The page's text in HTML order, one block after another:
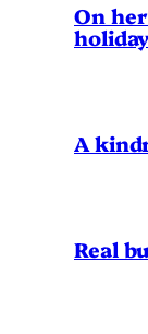
On
A
Real